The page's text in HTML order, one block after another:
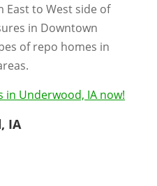
to West side of
in Downtown
of repo homes in
Underwood, IA now!
IA